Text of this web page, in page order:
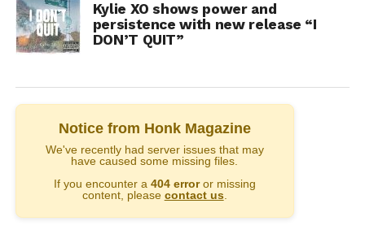
Kylie XO shows power and
persistence with new release “I
DON’T QUIT”
Notice from Honk Magazine
We've recently had server issues that may
have caused some missing files.
If you encounter a 404 erroror missing
content, please contact us